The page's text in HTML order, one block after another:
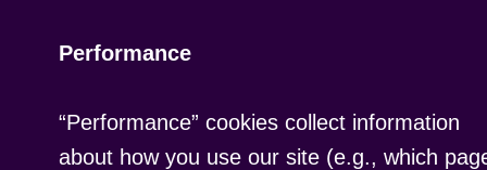
Performance
“Performance” cookies collect information
about how you use our site (e.g., which